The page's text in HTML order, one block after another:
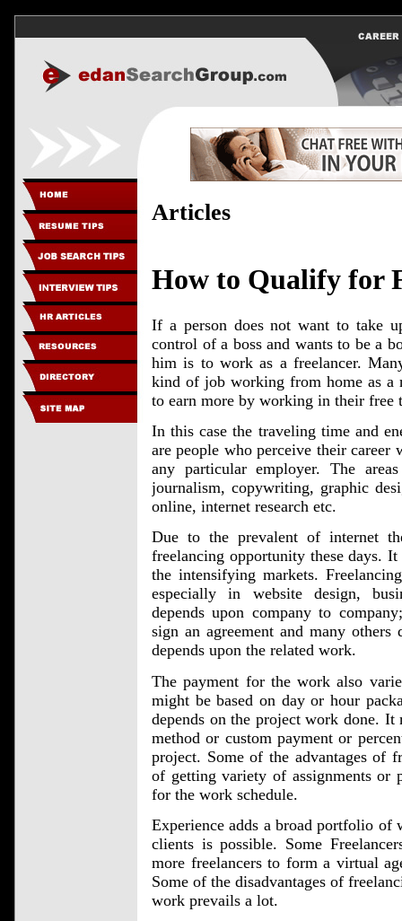
Articles
How to Qualify for
If a person does not want to take
control of a boss and wants to be a
him is to work as a freelancer.
kind of job working from home as a
to earn more by working in their free
In this case the traveling time and
are people who perceive their
any particular employer. The
journalism, copywriting, graphic
online, internet research etc.
Due to the prevalent of internet
freelancing opportunity these days.
the intensifying markets.
especially in website design,
depends upon company to
sign an agreement and many
depends upon the related work.
The payment for the work also
might be based on day or hour
depends on the project work done.
method or custom payment or
project. Some of the advantages of
of getting variety of assignments or
for the work schedule.
Experience adds a broad portfolio
clients is possible. Some
more freelancers to form a virtual
Some of the disadvantages of
work prevails a lot.